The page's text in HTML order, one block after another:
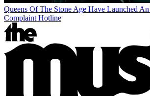
Queens Of The Stone Age Have Launched
Complaint Hotline